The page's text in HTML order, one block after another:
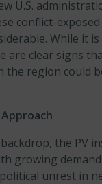
U.S.
conflict-
While it
are clear signs
the region could
the PV
growing
unrest in